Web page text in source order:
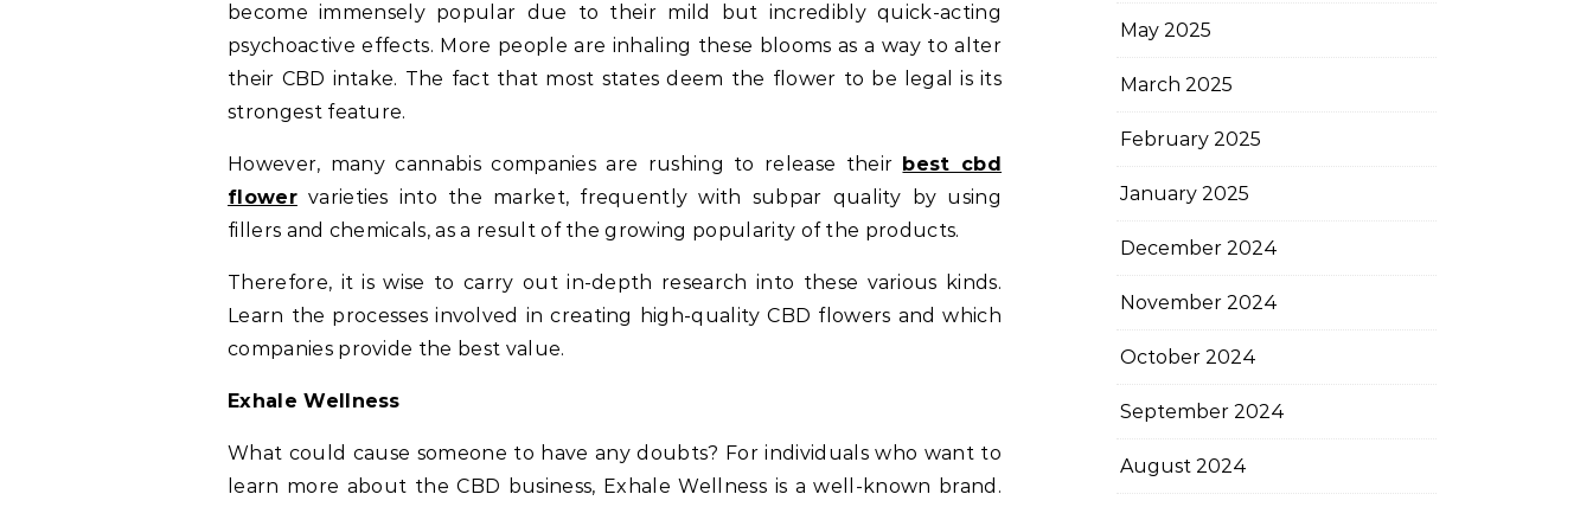
become immensely popular due to their mild but incredibly quick-acting
psychoactive effects. More people are inhaling these blooms as a way to alter
their CBD intake. The fact that most states deem the flower to be legal is its
strongest feature.
However, many cannabis companies are rushing to release their best cbd
flowervarieties into the market, frequently with subpar quality by using
fillers and chemicals, as a result of the growing popularity of the products.
Therefore, it is wise to carry out in-depth research into these various kinds.
Learn the processes involved in creating high-quality CBD flowers and which
companies provide the best value.
Exhale Wellness
What could cause someone to have any doubts? For individuals who want to
learn more about the CBD business, Exhale Wellness is a well-known brand.
May 2025
March 2025
February 2025
January 2025
December 2024
November 2024
October 2024
September 2024
August 2024